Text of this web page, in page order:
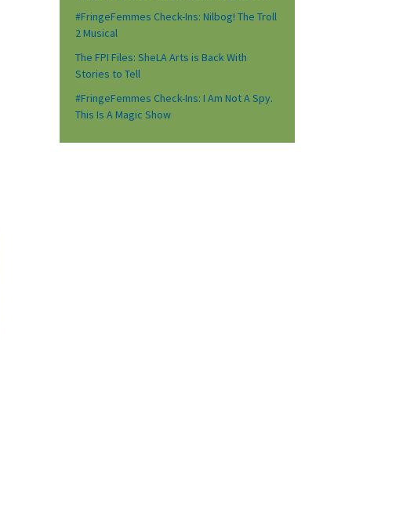
#FringeFemmes Check-Ins: Nilbog! The Troll
2 Musical
The FPI Files: SheLA Arts is Back With
Stories to Tell
#FringeFemmes Check-Ins: I Am Not A Spy.
This Is A Magic Show